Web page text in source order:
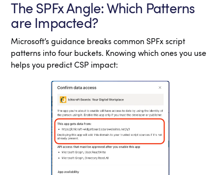
The SPFx Angle: Which Patterns
are Impacted?
Microsoft’s guidance breaks common SPFx script
patterns into four buckets. Knowing which ones you use
helps you predict CSP impact: